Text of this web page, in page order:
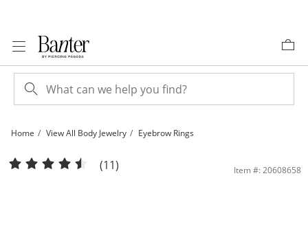
Home View All Body Jewelry Eyebrow Rings
10K Solid Gold Curved Barbell - 16G 3/8&quot; | Banter
(11) Item #: 20608658